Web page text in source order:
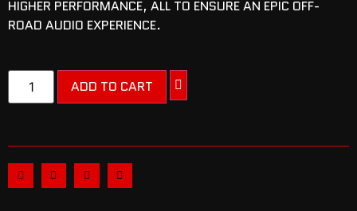
HIGHER PERFORMANCE, ALL TO ENSURE AN EPIC OFF-
ROAD AUDIO EXPERIENCE.
ADD TO CART